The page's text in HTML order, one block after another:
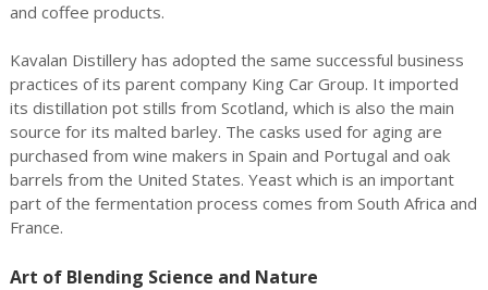
and coffee products.
Kavalan Distillery has adopted the same successful business
practices of its parent company King Car Group. It imported
its distillation pot stills from Scotland, which is also the main
source for its malted barley. The casks used for aging are
purchased from wine makers in Spain and Portugal and oak
barrels from the United States. Yeast which is an important
part of the fermentation process comes from South Africa and
France.
Art of Blending Science and Nature